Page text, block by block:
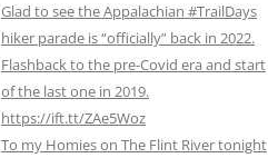
Glad to see the Appalachian #TrailDays
hiker parade is “officially” back in 2022.
Flashback to the pre-Covid era and start
of the last one in 2019.
https://ift.tt/ZAe5Woz
To my Homies on The Flint River tonight